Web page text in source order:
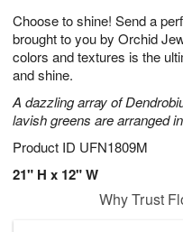
Choose to shine! Send a
brought to you by Orchid
colors and textures is the
and shine.
A dazzling array of
lavish greens are arranged
Product ID UFN1809M
21" H x 12" W
7
s
Why Trust